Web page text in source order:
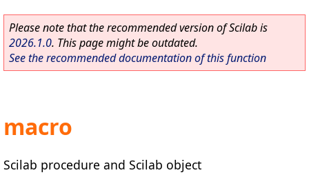
Please note that the recommended version of Scilab is
2026.1.0. This page might be outdated.
See the recommended documentation of this function
macro
Scilab procedure and Scilab object